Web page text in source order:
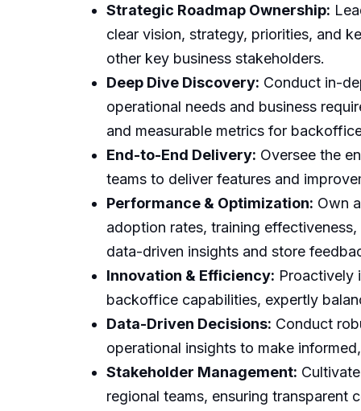
Strategic Roadmap Ownership:
clear vision, strategy, priorities, and
other key business stakeholders.
Deep Dive Discovery: Conduct in-
operational needs and business
and measurable metrics for
End-to-End Delivery: Oversee the
teams to deliver features and
Performance & Optimization: Own
adoption rates, training
data-driven insights and store
Innovation & Efficiency: Proactively
backoffice capabilities, expertly
Data-Driven Decisions: Conduct
operational insights to make
Stakeholder Management:
regional teams, ensuring